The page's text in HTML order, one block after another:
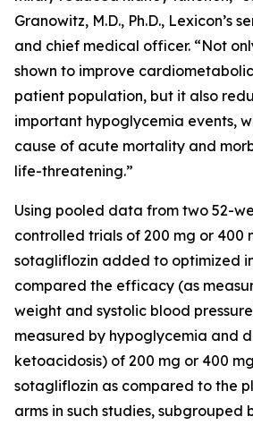
Granowitz, M.D., Ph.D., Lexicon’s
and chief medical officer. “Not
shown to improve
patient population, but it also
important hypoglycemia events,
cause of acute mortality and
life-threatening.”
Using pooled data from two 52-
controlled trials of 200 mg or 400
sotagliflozin added to optimized
compared the efficacy (as
weight and systolic blood
measured by hypoglycemia and
ketoacidosis) of 200 mg or 400
sotagliflozin as compared to the
arms in such studies, subgrouped